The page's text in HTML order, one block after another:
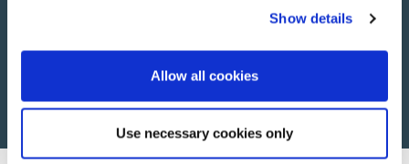
Show details
Allow all cookies
Use necessary cookies only
Each hotel room has it’s own bathroom with power shower,
towels, and complimentary tea and coffee making facilities.